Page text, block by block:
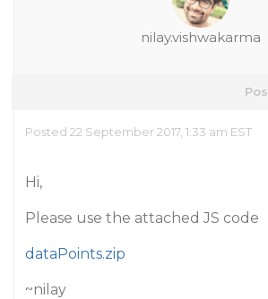
nilay.vishwakarma
Posted 22 September 2017, 1:33 am EST
Hi,
Please use the attached JS code
dataPoints.zip
~nilay